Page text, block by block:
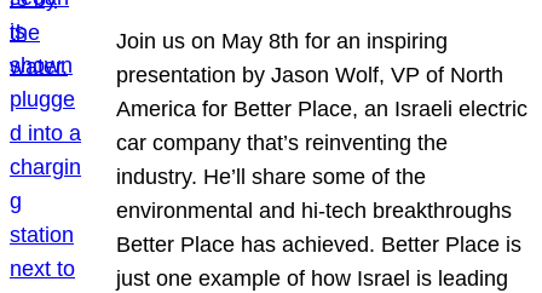
Join us on May 8th for an inspiring
presentation by Jason Wolf, VP of North
America for Better Place, an Israeli electric
car company that’s reinventing the
industry. He’ll share some of the
environmental and hi-tech breakthroughs
Better Place has achieved. Better Place is
just one example of how Israel is leading